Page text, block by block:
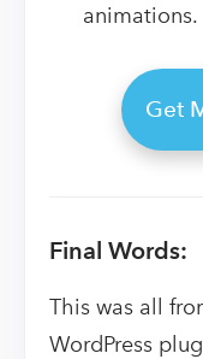
animations.
Get
Final Words:
This was all
WordPress